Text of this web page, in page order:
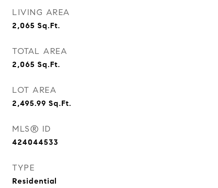
LIVING AREA
2,065 Sq.Ft.
TOTAL AREA
2,065 Sq.Ft.
LOT AREA
2,495.99 Sq.Ft.
MLS® ID
424044533
TYPE
Residential